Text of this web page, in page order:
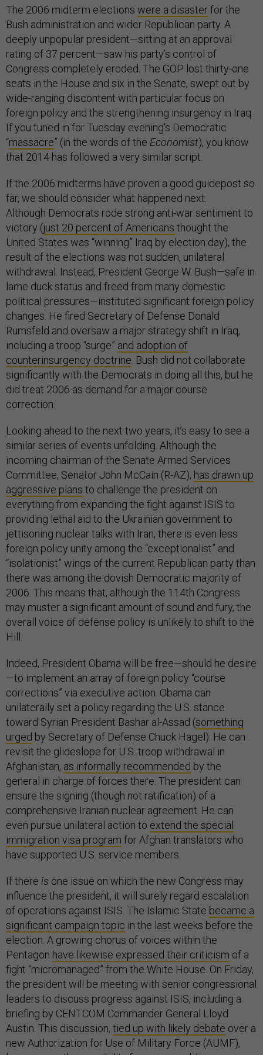
The 2006 midterm elections were a disasterfor the
Bush administration and wider Republican party. A
deeply unpopular president—sitting at an approval
rating of 37 percent—saw his party’s control of
Congress completely eroded. The GOP lost thirty-one
seats in the House and six in the Senate, swept out by
wide-ranging discontent with particular focus on
foreign policy and the strengthening insurgency in Iraq.
If you tuned in for Tuesday evening’s Democratic
“massacre” (in the words of the Economist), you know
that 2014 has followed a very similar script.
If the 2006 midterms have proven a good guidepost so
far, we should consider what happened next.
Although Democrats rode strong anti-war sentiment to
victory (just 20 percent of Americans thought the
United States was “winning” Iraq by election day), the
result of the elections was not sudden, unilateral
withdrawal. Instead, President George W. Bush—safe in
lame duck status and freed from many domestic
political pressures—instituted significant foreign policy
changes. He fired Secretary of Defense Donald
Rumsfeld and oversaw a major strategy shift in Iraq,
including a troop “surge” and adoption of
counterinsurgency doctrine . Bush did not collaborate
significantly with the Democrats in doing all this, but he
did treat 2006 as demand for a major course
correction.
Looking ahead to the next two years, it’s easy to see a
similar series of events unfolding. Although the
incoming chairman of the Senate Armed Services
Committee, Senator John McCain (R-AZ), has drawn up
aggressive plans to challenge the president on
everything from expanding the fight against ISIS to
providing lethal aid to the Ukrainian government to
jettisoning nuclear talks with Iran, there is even less
foreign policy unity among the “exceptionalist” and
“isolationist” wings of the current Republican party than
there was among the dovish Democratic majority of
2006. This means that, although the 114th Congress
may muster a significant amount of sound and fury, the
overall voice of defense policy is unlikely to shift to the
Hill.
Indeed, President Obama will be free—should he desire
—to implement an array of foreign policy “course
corrections” via executive action. Obama can
unilaterally set a policy regarding the U.S. stance
toward Syrian President Bashar al-Assad (something
urged by Secretary of Defense Chuck Hagel). He can
revisit the glideslope for U.S. troop withdrawal in
Afghanistan, as informally recommended by the
general in charge of forces there. The president can
ensure the signing (though not ratification) of a
comprehensive Iranian nuclear agreement. He can
even pursue unilateral action to extend the special
immigration visa program for Afghan translators who
have supported U.S. service members.
If there is one issue on which the new Congress may
influence the president, it will surely regard escalation
of operations against ISIS. The Islamic State became a
significant campaign topic in the last weeks before the
election. A growing chorus of voices within the
Pentagon have likewise expressed their criticism of a
fight “micromanaged” from the White House. On Friday,
the president will be meeting with senior congressional
leaders to discuss progress against ISIS, including a
briefing by CENTCOM Commander General Lloyd
Austin. This discussion, tied up with likely debate over a
new Authorization for Use of Military Force (AUMF),